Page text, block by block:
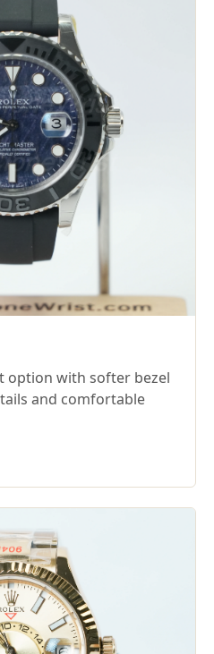
option with softer bezel
and comfortable